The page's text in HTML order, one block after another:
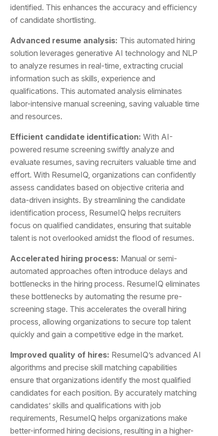
identified. This enhances the accuracy and efficiency
of candidate shortlisting.
Advanced resume analysis: This automated hiring
solution leverages generative AI technology and NLP
to analyze resumes in real-time, extracting crucial
information such as skills, experience and
qualifications. This automated analysis eliminates
labor-intensive manual screening, saving valuable time
and resources.
Efficient candidate identification: With AI-
powered resume screening swiftly analyze and
evaluate resumes, saving recruiters valuable time and
effort. With ResumeIQ, organizations can confidently
assess candidates based on objective criteria and
data-driven insights. By streamlining the candidate
identification process, ResumeIQ helps recruiters
focus on qualified candidates, ensuring that suitable
talent is not overlooked amidst the flood of resumes.
Accelerated hiring process: Manual or semi-
automated approaches often introduce delays and
bottlenecks in the hiring process. ResumeIQ eliminates
these bottlenecks by automating the resume pre-
screening stage. This accelerates the overall hiring
process, allowing organizations to secure top talent
quickly and gain a competitive edge in the market.
Improved quality of hires: ResumeIQ’s advanced AI
algorithms and precise skill matching capabilities
ensure that organizations identify the most qualified
candidates for each position. By accurately matching
candidates’ skills and qualifications with job
requirements, ResumeIQ helps organizations make
better-informed hiring decisions, resulting in a higher-